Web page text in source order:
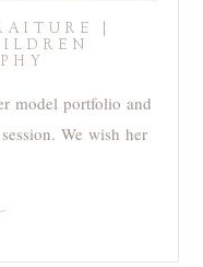
|
model portfolio and
We wish her